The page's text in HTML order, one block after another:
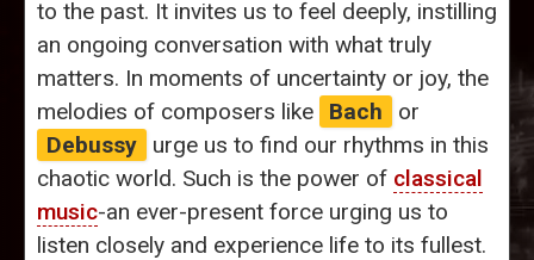
to the past. It invites us to feel deeply, instilling
an ongoing conversation with what truly
matters. In moments of uncertainty or joy, the
melodies of composers like
Bach
or
Debussy
urge us to find our rhythms in this
chaotic world. Such is the power of classical
music-an ever-present force urging us to
listen closely and experience life to its fullest.